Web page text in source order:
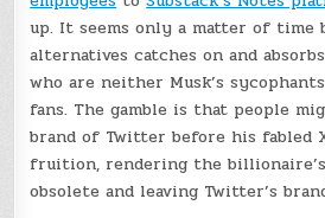
up. It seems only a matter of time
alternatives catches on and
who are neither Musk’s
fans. The gamble is that people
brand of Twitter before his fabled
fruition, rendering the
obsolete and leaving Twitter’s